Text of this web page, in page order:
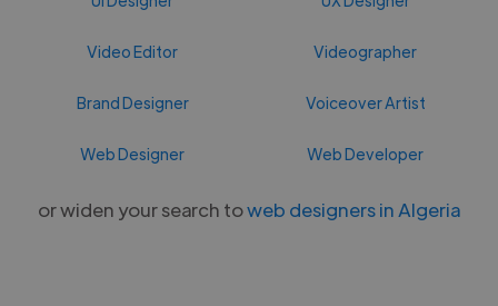
Video Editor Videographer
Brand Designer Voiceover Artist
Web Designer Web Developer
or widen your search toweb designers in Algeria